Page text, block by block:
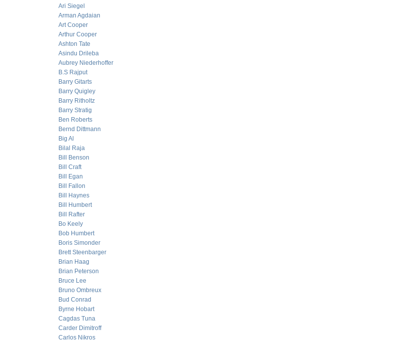
Ari Siegel
Arman Agdaian
Art Cooper
Arthur Cooper
Ashton Tate
Asindu Drileba
Aubrey Niederhoffer
B.S Rajput
Barry Gitarts
Barry Quigley
Barry Ritholtz
Barry Stratig
Ben Roberts
Bernd Dittmann
Big Al
Bilal Raja
Bill Benson
Bill Craft
Bill Egan
Bill Fallon
Bill Haynes
Bill Humbert
Bill Rafter
Bo Keely
Bob Humbert
Boris Simonder
Brett Steenbarger
Brian Haag
Brian Peterson
Bruce Lee
Bruno Ombreux
Bud Conrad
Byrne Hobart
Cagdas Tuna
Carder Dimitroff
Carlos Nikros